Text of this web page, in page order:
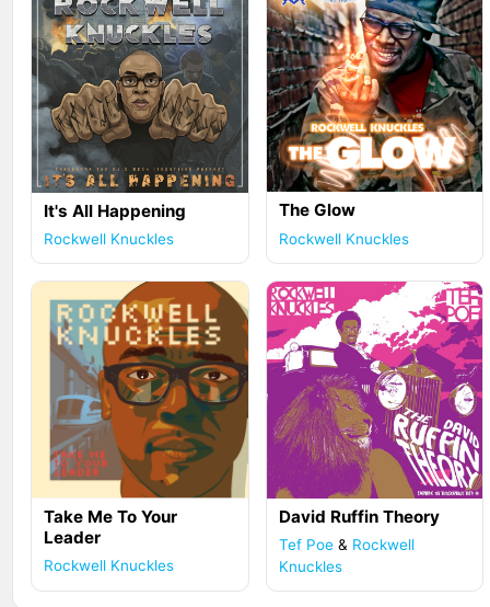
It's All Happening
Rockwell Knuckles
The Glow
Rockwell Knuckles
Take Me To Your
Leader
Rockwell Knuckles
David Ruffin Theory
Tef Poe& Rockwell
Knuckles